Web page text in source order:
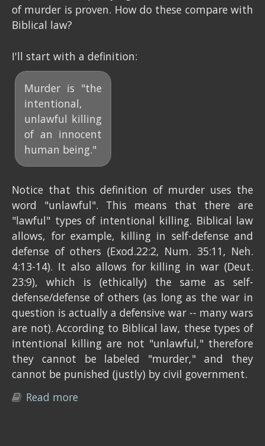
of murder is proven. How do these compare with
Biblical law?
I'll start with a definition:
Murder is "the
intentional,
unlawful killing
of an innocent
human being."
Notice that this definition of murder uses the
word "unlawful". This means that there are
"lawful" types of intentional killing. Biblical law
allows, for example, killing in self-defense and
defense of others (Exod.22:2, Num. 35:11, Neh.
4:13-14). It also allows for killing in war (Deut.
23:9), which is (ethically) the same as self-
defense/defense of others (as long as the war in
question is actually a defensive war -- many wars
are not). According to Biblical law, these types of
intentional killing are not "unlawful," therefore
they cannot be labeled "murder," and they
cannot be punished (justly) by civil government.
Read more